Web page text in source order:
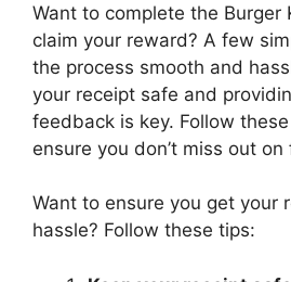
Want to complete the Burger
claim your reward? A few
the process smooth and
your receipt safe and
feedback is key. Follow
ensure you don’t miss out
Want to ensure you get your
hassle? Follow these tips: